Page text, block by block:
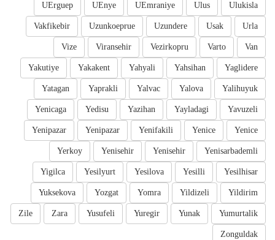
Ulukisla
Ulus
UEmraniye
UEnye
UErguep
Urla
Usak
Uzundere
Uzunkoeprue
Vakfikebir
Van
Varto
Vezirkopru
Viransehir
Vize
Yaglidere
Yahsihan
Yahyali
Yakakent
Yakutiye
Yalihuyuk
Yalova
Yalvac
Yaprakli
Yatagan
Yavuzeli
Yayladagi
Yazihan
Yedisu
Yenicaga
Yenice
Yenice
Yenifakili
Yenipazar
Yenipazar
Yenisarbademli
Yenisehir
Yenisehir
Yerkoy
Yesilhisar
Yesilli
Yesilova
Yesilyurt
Yigilca
Yildirim
Yildizeli
Yomra
Yozgat
Yuksekova
Yumurtalik
Yunak
Yuregir
Yusufeli
Zara
Zile
Zonguldak